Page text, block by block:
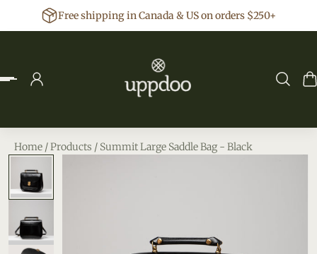
to contentFree shipping in Canada & US on orders $250+
Home /Products / Summit Large Saddle Bag - Black